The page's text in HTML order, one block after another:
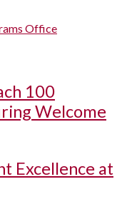
Office
100
Welcome
Excellence at